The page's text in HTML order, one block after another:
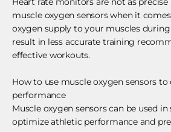
muscle oxygen sensors when it
oxygen supply to your muscles during
result in less accurate training
effective workouts.
How to use muscle oxygen sensors
performance
Muscle oxygen sensors can be used in
optimize athletic performance and